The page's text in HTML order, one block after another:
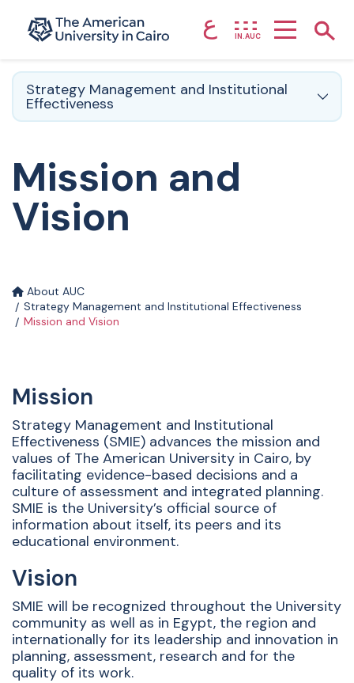
Home page ع IN.AUC
Strategy Management and Institutional
Effectiveness
Mission and
Vision
About AUC
Strategy Management and Institutional Effectiveness
Mission and Vision
Mission
Strategy Management and Institutional
Effectiveness (SMIE) advances the mission and
values of The American University in Cairo, by
facilitating evidence-based decisions and a
culture of assessment and integrated planning.
SMIE is the University’s official source of
information about itself, its peers and its
educational environment.
Vision
SMIE will be recognized throughout the University
community as well as in Egypt, the region and
internationally for its leadership and innovation in
planning, assessment, research and for the
quality of its work.